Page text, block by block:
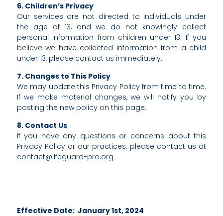
6. Children’s Privacy
Our services are not directed to individuals under
the age of 13, and we do not knowingly collect
personal information from children under 13. If you
believe we have collected information from a child
under 13, please contact us immediately.
7. Changes to This Policy
We may update this Privacy Policy from time to time.
If we make material changes, we will notify you by
posting the new policy on this page.
8. Contact Us
If you have any questions or concerns about this
Privacy Policy or our practices, please contact us at
contact@lifeguard-pro.org
Effective Date: January 1st, 2024